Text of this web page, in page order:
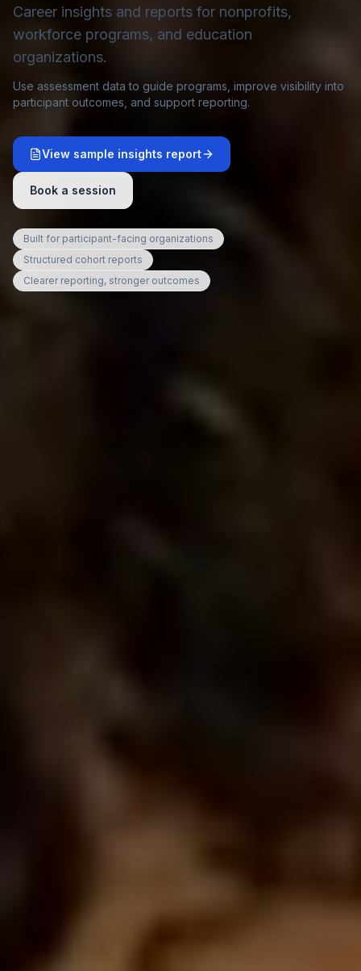
Career insights and reports for nonprofits,
workforce programs, and education
organizations.
Use assessment data to guide programs, improve visibility into
participant outcomes, and support reporting.
View sample insights report
Book a session
Built for participant-facing organizations
Structured cohort reports
Clearer reporting, stronger outcomes